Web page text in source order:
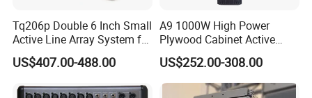
Tq206p Double 6 Inch Small
Active Line Array System for
Church Conference Hall
US$407.00-488.00
A9 1000W High Power
Plywood Cabinet Active
Column Loudspeaker
US$252.00-308.00